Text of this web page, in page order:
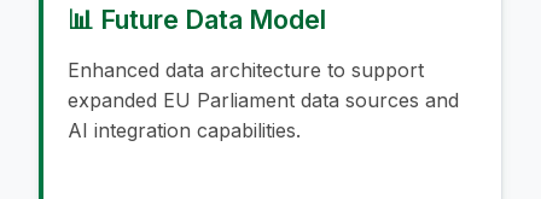
📊 Future Data Model
Enhanced data architecture to support
expanded EU Parliament data sources and
AI integration capabilities.